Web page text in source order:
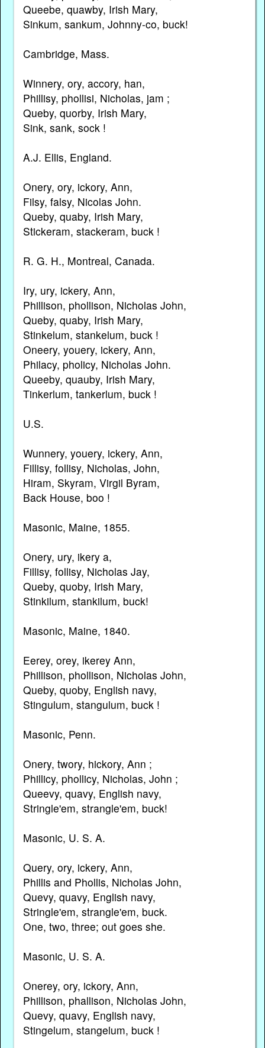
Queebe, quawby, Irish Mary,
Sinkum, sankum, Johnny-co, buck!
Cambridge, Mass.
Winnery, ory, accory, han,
Phillisy, phollisi, Nicholas, jam ;
Queby, quorby, Irish Mary,
Sink, sank, sock !
A.J. Ellis, England.
Onery, ory, ickory, Ann,
Filsy, falsy, Nicolas John.
Queby, quaby, Irish Mary,
Stickeram, stackeram, buck !
R. G. H., Montreal, Canada.
Iry, ury, ickery, Ann,
Phillison, phollison, Nicholas John,
Queby, quaby, Irish Mary,
Stinkelum, stankelum, buck !
Oneery, youery, ickery, Ann,
Philacy, pholicy, Nicholas John.
Queeby, quauby, Irish Mary,
Tinkerlum, tankerlum, buck !
U.S.
Wunnery, youery, ickery, Ann,
Fillisy, follisy, Nicholas, John,
Hiram, Skyram, Virgil Byram,
Back House, boo !
Masonic, Maine, 1855.
Onery, ury, ikery a,
Fillisy, follisy, Nicholas Jay,
Queby, quoby, Irish Mary,
Stinkilum, stankilum, buck!
Masonic, Maine, 1840.
Eerey, orey, ikerey Ann,
Phillison, phollison, Nicholas John,
Queby, quoby, English navy,
Stingulum, stangulum, buck !
Masonic, Penn.
Onery, twory, hickory, Ann ;
Phillicy, phollicy, Nicholas, John ;
Queevy, quavy, English navy,
Stringle'em, strangle'em, buck!
Masonic, U. S. A.
Query, ory, ickery, Ann,
Phillis and Phollis, Nicholas John,
Quevy, quavy, English navy,
Stringle'em, strangle'em, buck.
One, two, three; out goes she.
Masonic, U. S. A.
Onerey, ory, ickory, Ann,
Phillison, phallison, Nicholas John,
Quevy, quavy, English navy,
Stingelum, stangelum, buck !